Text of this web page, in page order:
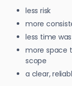
less risk
more
less time
more space
scope
a clear,